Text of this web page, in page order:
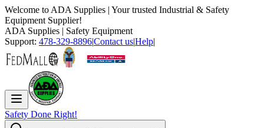
Welcome to ADA Supplies | Your trusted Industrial & Safety
Equipment Supplier!
ADA Supplies | Safety Equipment
Support: 478-329-8896|Contact us|Help|
Safety Done Right!